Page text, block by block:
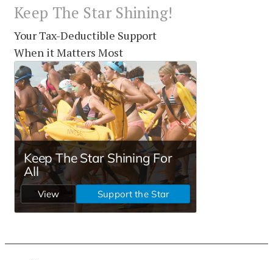
Keep The Star Shining!
Your Tax-Deductible Support
When it Matters Most